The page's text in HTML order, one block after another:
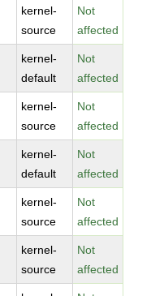
kernel-
source
Not
affected
kernel-
default
Not
affected
kernel-
source
Not
affected
kernel-
default
Not
affected
kernel-
source
Not
affected
kernel-
source
Not
affected